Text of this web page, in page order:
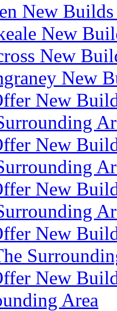
New
New
New
New
New
New
New
New
New
Area